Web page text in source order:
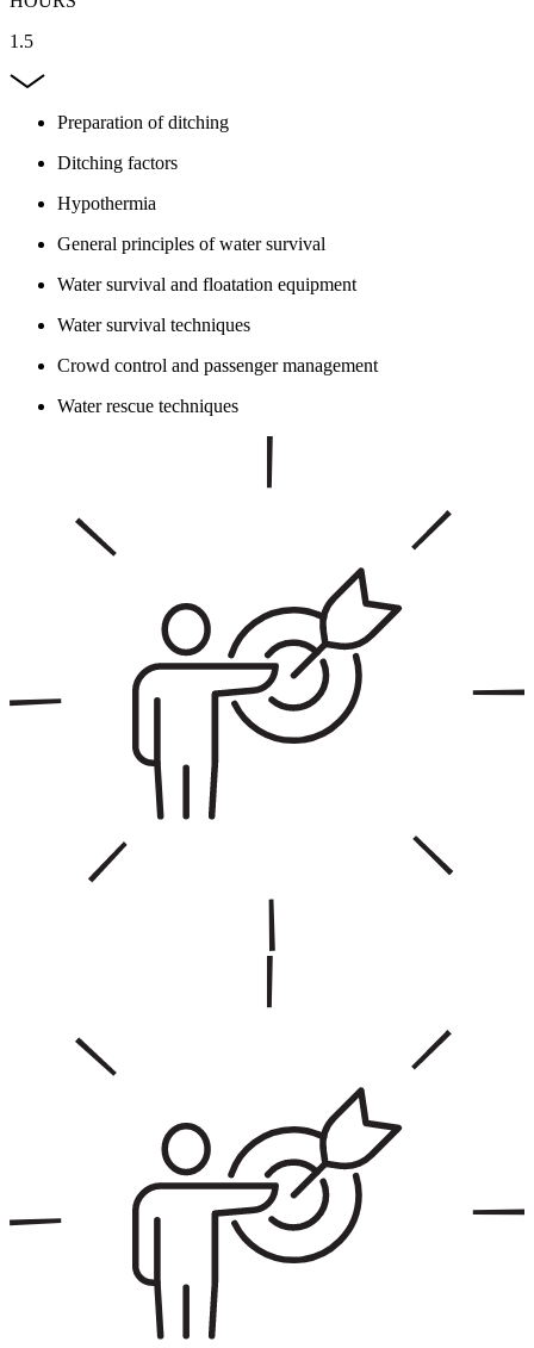
1.5
Preparation of ditching
Ditching factors
Hypothermia
General principles of water survival
Water survival and floatation equipment
Water survival techniques
Crowd control and passenger management
Water rescue techniques